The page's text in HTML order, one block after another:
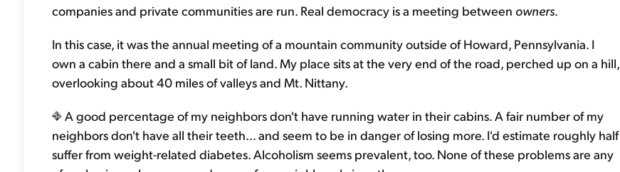
companies and private communities are run. Real democracy is a meeting between owners.
In this case, it was the annual meeting of a mountain community outside of Howard, Pennsylvania. I
own a cabin there and a small bit of land. My place sits at the very end of the road, perched up on a hill,
overlooking about 40 miles of valleys and Mt. Nittany.
A good percentage of my neighbors don't have running water in their cabins. A fair number of my
neighbors don't have all their teeth... and seem to be in danger of losing more. I'd estimate roughly half
suffer from weight-related diabetes. Alcoholism seems prevalent, too. None of these problems are any